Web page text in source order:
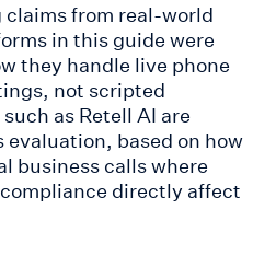
from real-world
in this guide were
they handle live phone
not scripted
as Retell AI are
based on how
business calls where
directly affect